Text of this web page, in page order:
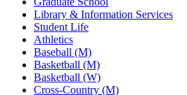
Library & Information Services
Student Life
Athletics
Baseball (M)
Basketball (M)
Basketball (W)
Cross-Country (M)